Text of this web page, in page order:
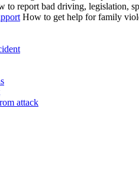
to report bad driving, legislation,
How to get help for family
attack